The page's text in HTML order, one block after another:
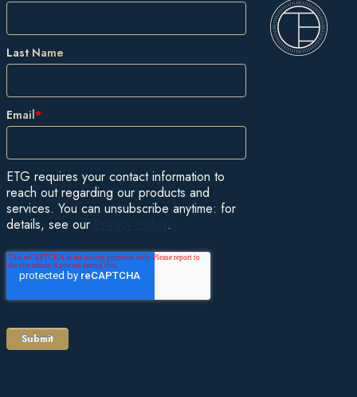
Last Name
Email*
ETG requires your contact information to
reach out regarding our products and
services. You can unsubscribe anytime: for
details, see our
.